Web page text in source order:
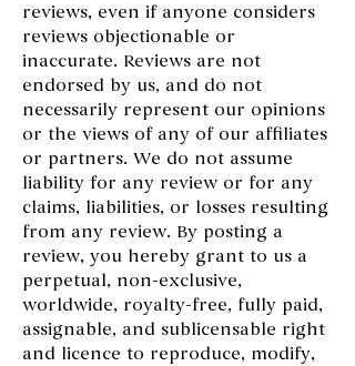
reviews, even if anyone considers
reviews objectionable or
inaccurate. Reviews are not
endorsed by us, and do not
necessarily represent our opinions
or the views of any of our affiliates
or partners. We do not assume
liability for any review or for any
claims, liabilities, or losses resulting
from any review. By posting a
review, you hereby grant to us a
perpetual, non-exclusive,
worldwide, royalty-free, fully paid,
assignable, and sublicensable right
and licence to reproduce, modify,